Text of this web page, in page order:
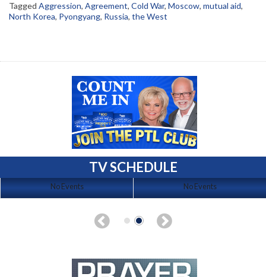
Tagged Aggression, Agreement, Cold War, Moscow, mutual aid,
North Korea, Pyongyang, Russia, the West
TV SCHEDULE
No Events No Events